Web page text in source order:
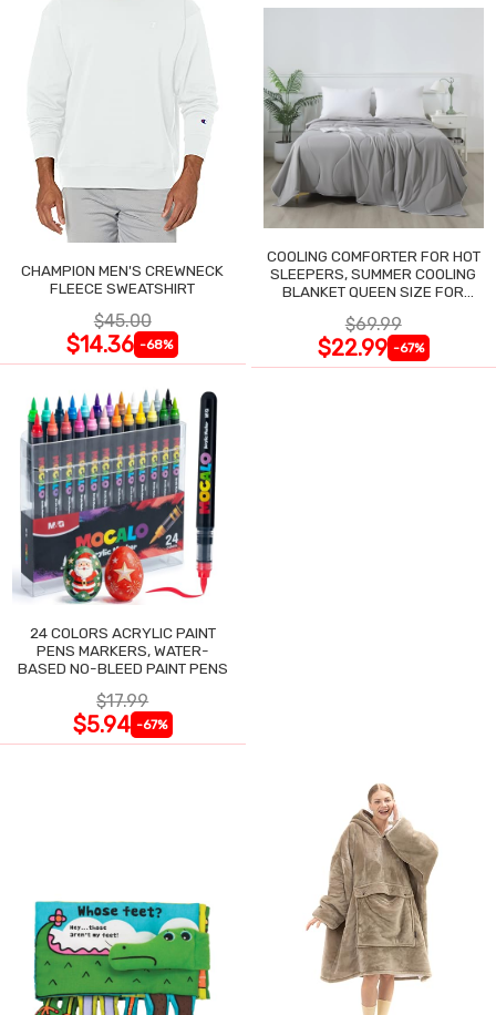
CHAMPION MEN'S CREWNECK
FLEECE SWEATSHIRT
$45.00
$14.36 -68%
COOLING COMFORTER FOR HOT
SLEEPERS, SUMMER COOLING
BLANKET QUEEN SIZE FOR
$69.99
$22.99 -67%
24 COLORS ACRYLIC PAINT
PENS MARKERS, WATER-
BASED NO-BLEED PAINT PENS
$17.99
$5.94 -67%